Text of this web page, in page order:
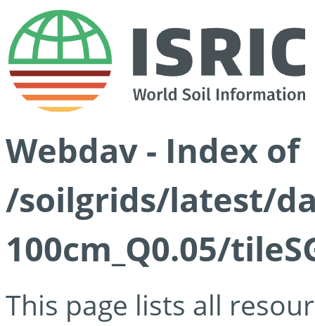
Webdav - Index of
/soilgrids/latest/
100cm_Q0.05/
This page lists all